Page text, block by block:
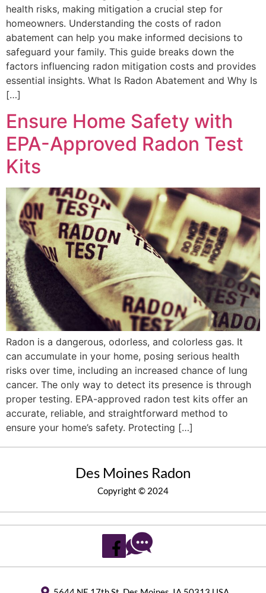
health risks, making mitigation a crucial step for
homeowners. Understanding the costs of radon
abatement can help you make informed decisions to
safeguard your family. This guide breaks down the
factors influencing radon mitigation costs and provides
essential insights. What Is Radon Abatement and Why Is
[…]
Ensure Home Safety with
EPA-Approved Radon Test
Kits
Radon is a dangerous, odorless, and colorless gas. It
can accumulate in your home, posing serious health
risks over time, including an increased chance of lung
cancer. The only way to detect its presence is through
proper testing. EPA-approved radon test kits offer an
accurate, reliable, and straightforward method to
ensure your home’s safety. Protecting […]
Des Moines Radon
Copyright © 2024